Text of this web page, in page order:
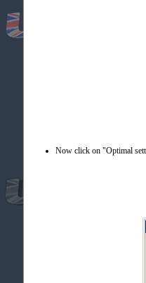
Now click on "Optimal